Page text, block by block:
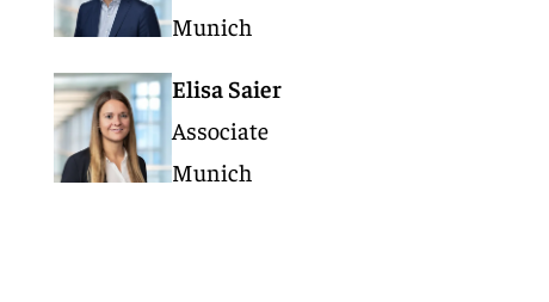
Munich
Elisa Saier
Associate
Munich